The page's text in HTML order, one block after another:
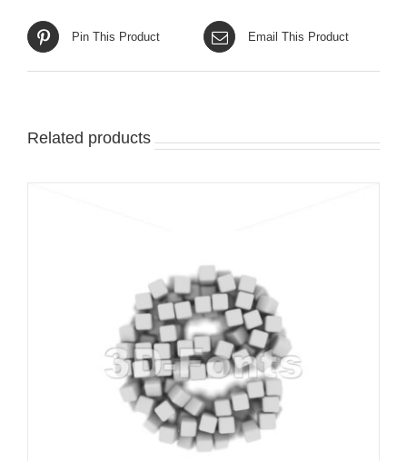
Pin This Product Email This Product
Related products